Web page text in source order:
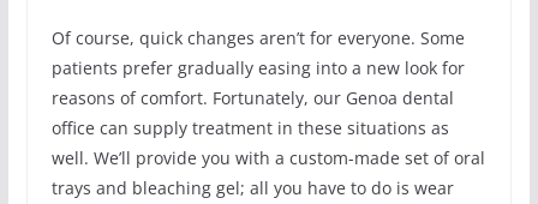
Of course, quick changes aren’t for everyone. Some
patients prefer gradually easing into a new look for
reasons of comfort. Fortunately, our Genoa dental
office can supply treatment in these situations as
well. We’ll provide you with a custom-made set of oral
trays and bleaching gel; all you have to do is wear